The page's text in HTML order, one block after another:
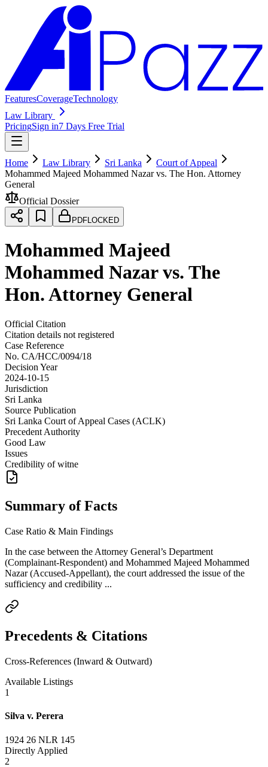
FeaturesCoverageTechnology
Law Library
PricingSign in7 Days Free Trial
Home Law Library Sri Lanka
Court of Appeal
Mohammed Majeed Mohammed Nazar vs. The Hon. Attorney
General
Official Dossier
PDFLOCKED
Mohammed Majeed
Mohammed Nazar vs. The
Hon. Attorney General
Official Citation
Citation details not registered
Case Reference
No. CA/HCC/0094/18
Decision Year
2024-10-15
Jurisdiction
Sri Lanka
Source Publication
Sri Lanka Court of Appeal Cases (ACLK)
Precedent Authority
Good Law
Issues
Credibility of witne
Summary of Facts
Case Ratio & Main Findings
In the case between the Attorney General’s Department
(Complainant-Respondent) and Mohammed Majeed Mohammed
Nazar (Accused-Appellant), the court addressed the issue of the
sufficiency and credibility ...
Precedents & Citations
Cross-References (Inward & Outward)
Available Listings
1
Silva v. Perera
1924 26 NLR 145
Directly Applied
2